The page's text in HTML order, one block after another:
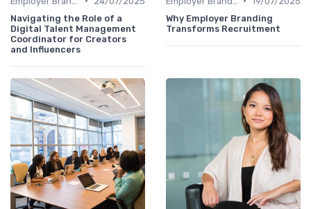
Navigating the Role of a
Digital Talent Management
Coordinator for Creators
and Influencers
Why Employer Branding
Transforms Recruitment